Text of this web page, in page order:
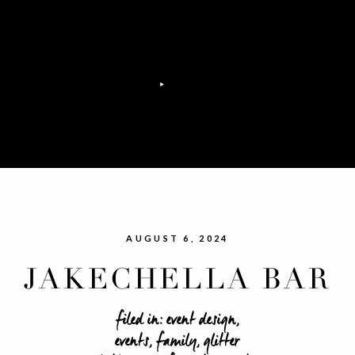
AUGUST 6, 2024
JAKECHELLA BAR
MITZVAH
filed in:event design,
events,family,glitter